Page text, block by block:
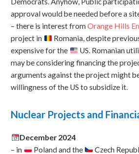
approval would be needed before a
– there is interest fromOrange Hills
project in
Romania, despite
expensive for the
US. Romanian
may be considering financing the
arguments against the project might
willingness of the US to subsidize it.
Nuclear Projects and
December 2024
– in
Poland and the
Czech